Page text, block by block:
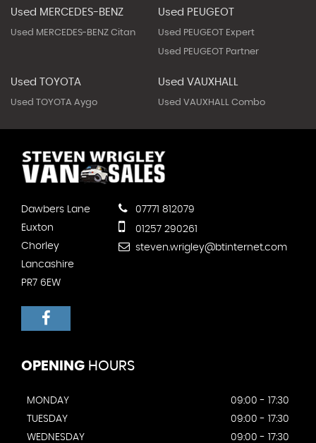
Used MERCEDES-BENZ
Used MERCEDES-BENZ Citan
Used PEUGEOT
Used PEUGEOT Expert
Used PEUGEOT Partner
Used TOYOTA
Used TOYOTA Aygo
Used VAUXHALL
Used VAUXHALL Combo
Dawbers Lane
Euxton
Chorley
Lancashire
PR7 6EW
07771 812079
01257 290261
steven.wrigley@btinternet.com
OPENING HOURS
MONDAY
09:00 - 17:30
TUESDAY
09:00 - 17:30
WEDNESDAY
09:00 - 17:30